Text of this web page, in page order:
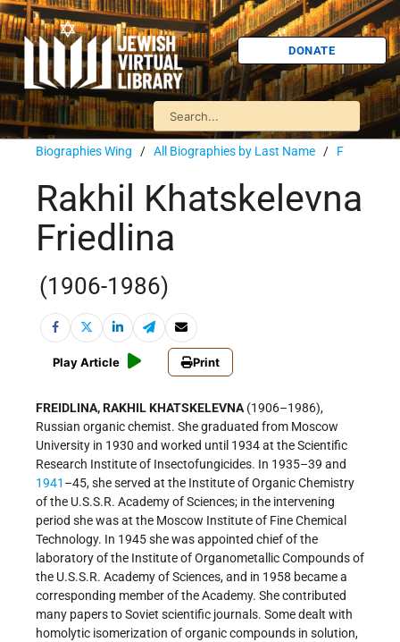
DONATE
Biographies Wing / All Biographies by Last Name / F
Rakhil Khatskelevna
Friedlina
(1906-1986)
Play Article Print
FREIDLINA, RAKHIL KHATSKELEVNA(1906–1986),
Russian organic chemist. She graduated from Moscow
University in 1930 and worked until 1934 at the Scientific
Research Institute of Insectofungicides. In 1935–39 and
1941 –45, she served at the Institute of Organic Chemistry
of the U.S.S.R. Academy of Sciences; in the intervening
period she was at the Moscow Institute of Fine Chemical
Technology. In 1945 she was appointed chief of the
laboratory of the Institute of Organometallic Compounds of
the U.S.S.R. Academy of Sciences, and in 1958 became a
corresponding member of the Academy. She contributed
many papers to Soviet scientific journals. Some dealt with
homolytic isomerization of organic compounds in solution,